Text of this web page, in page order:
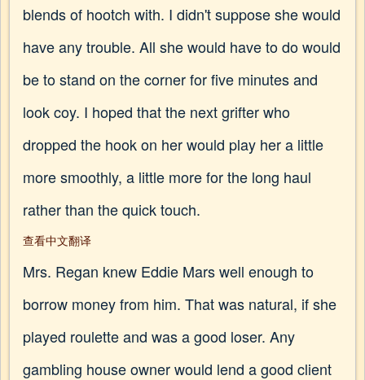
blends of hootch with. I didn't suppose she would
have any trouble. All she would have to do would
be to stand on the corner for five minutes and
look coy. I hoped that the next grifter who
dropped the hook on her would play her a little
more smoothly, a little more for the long haul
rather than the quick touch.
查看中文翻译
Mrs. Regan knew Eddie Mars well enough to
borrow money from him. That was natural, if she
played roulette and was a good loser. Any
gambling house owner would lend a good client